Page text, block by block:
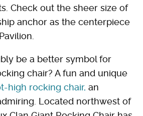
Check out the sheer size of
anchor as the centerpiece
be a better symbol for
chair? A fun and unique
high rocking chair, an
Located northwest of